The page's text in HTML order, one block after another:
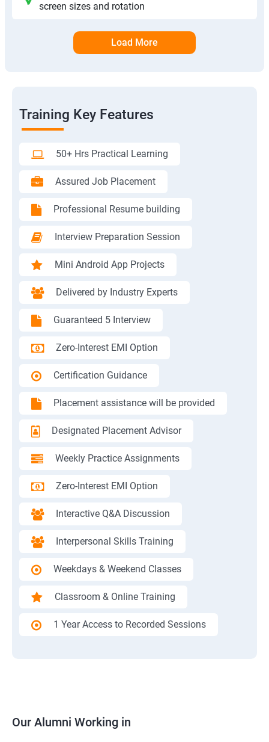
screen sizes and rotation
Load More
Training Key Features
50+ Hrs Practical Learning
Assured Job Placement
Professional Resume building
Interview Preparation Session
Mini Android App Projects
Delivered by Industry Experts
Guaranteed 5 Interview
Zero-Interest EMI Option
Certification Guidance
Placement assistance will be provided
Designated Placement Advisor
Weekly Practice Assignments
Zero-Interest EMI Option
Interactive Q&A Discussion
Interpersonal Skills Training
Weekdays & Weekend Classes
Classroom & Online Training
1 Year Access to Recorded Sessions
Our Alumni Working in